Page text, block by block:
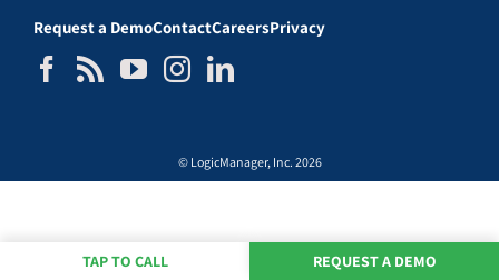
Request a DemoContactCareersPrivacy
© LogicManager, Inc. 2026
TAP TO CALL REQUEST A DEMO